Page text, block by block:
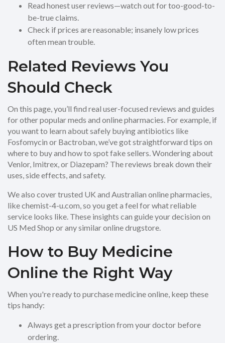
Read honest user reviews—watch out for too-good-to-
be-true claims.
Check if prices are reasonable; insanely low prices
often mean trouble.
Related Reviews You
Should Check
On this page, you’ll find real user-focused reviews and guides
for other popular meds and online pharmacies. For example, if
you want to learn about safely buying antibiotics like
Fosfomycin or Bactroban, we’ve got straightforward tips on
where to buy and how to spot fake sellers. Wondering about
Venlor, Imitrex, or Diazepam? The reviews break down their
uses, side effects, and safety.
We also cover trusted UK and Australian online pharmacies,
like chemist-4-u.com, so you get a feel for what reliable
service looks like. These insights can guide your decision on
US Med Shop or any similar online drugstore.
How to Buy Medicine
Online the Right Way
When you're ready to purchase medicine online, keep these
tips handy:
Always get a prescription from your doctor before
ordering.